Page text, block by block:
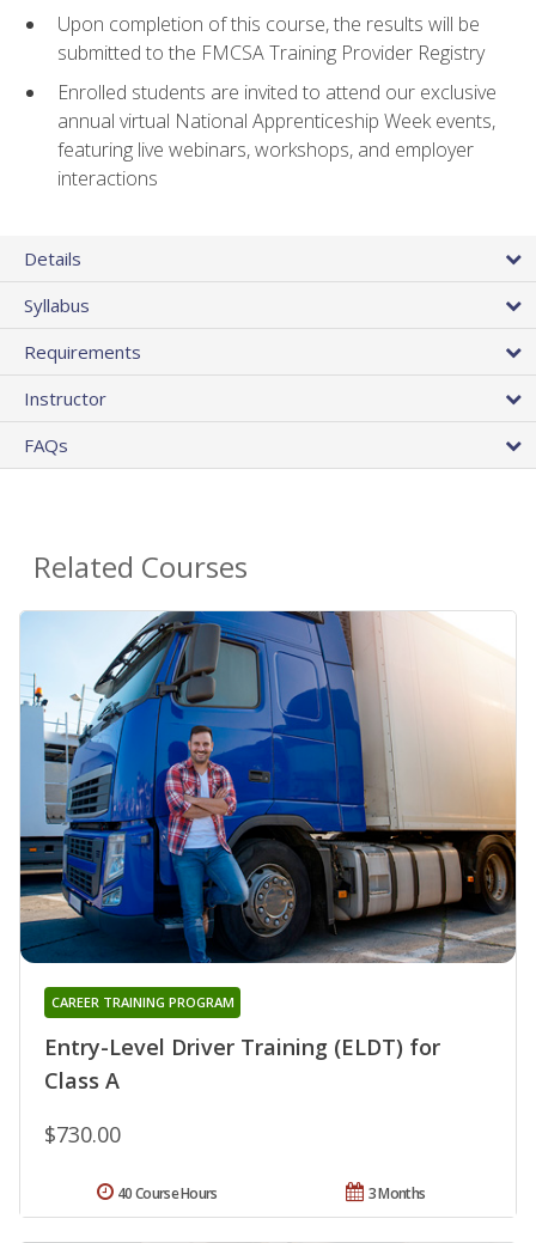
Upon completion of this course, the results will be
submitted to the FMCSA Training Provider Registry
Enrolled students are invited to attend our exclusive
annual virtual National Apprenticeship Week events,
featuring live webinars, workshops, and employer
interactions
Details
Syllabus
Requirements
Instructor
FAQs
Related Courses
Entry-Level Driver Training (ELDT) for
Class A
CAREER TRAINING PROGRAM
$730.00
3 Months
40 Course Hours